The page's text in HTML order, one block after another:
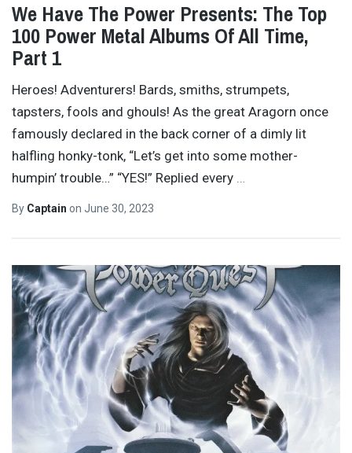
We Have The Power Presents: The Top
100 Power Metal Albums Of All Time,
Part 1
Heroes! Adventurers! Bards, smiths, strumpets,
tapsters, fools and ghouls! As the great Aragorn once
famously declared in the back corner of a dimly lit
halfling honky-tonk, “Let’s get into some mother-
humpin’ trouble…” “YES!” Replied every …
By Captain on June 30, 2023